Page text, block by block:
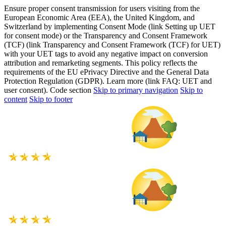
Ensure proper consent transmission for users visiting from the
European Economic Area (EEA), the United Kingdom, and
Switzerland by implementing Consent Mode (link Setting up UET
for consent mode) or the Transparency and Consent Framework
(TCF) (link Transparency and Consent Framework (TCF) for UET)
with your UET tags to avoid any negative impact on conversion
attribution and remarketing segments. This policy reflects the
requirements of the EU ePrivacy Directive and the General Data
Protection Regulation (GDPR). Learn more (link FAQ: UET and
user consent). Code section Skip to primary navigation Skip to
content Skip to footer